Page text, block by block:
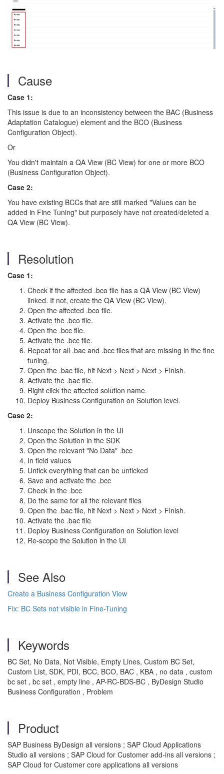
Cause
Case 1:
This issue is due to an inconsistency between the BAC (Business
Adaptation Catalogue) element and the BCO (Business
Configuration Object).
Or
You didn't maintain a QA View (BC View) for one or more BCO
(Business Configuration Object).
Case 2:
You have existing BCCs that are still marked "Values can be
added in Fine Tuning" but purposely have not created/deleted a
QA View (BC View).
Resolution
Case 1:
Check if the affected .bco file has a QA View (BC View)
linked. If not, create the QA View (BC View).
Open the affected .bco file.
Activate the .bco file.
Open the .bcc file.
Activate the .bcc file.
Repeat for all .bac and .bcc files that are missing in the fine
tuning.
Open the .bac file, hit Next > Next > Next > Finish.
Activate the .bac file.
Right click the affected solution name.
Deploy Business Configuration on Solution level.
Case 2:
Unscope the Solution in the UI
Open the Solution in the SDK
Open the relevant "No Data" .bcc
In field values
Untick everything that can be unticked
Save and activate the .bcc
Check in the .bcc
Do the same for all the relevant files
Open the .bac file, hit Next > Next > Next > Finish.
Activate the .bac file
Deploy Business Configuration on Solution level
Re-scope the Solution in the UI
See Also
Create a Business Configuration View
Fix: BC Sets not visible in Fine-Tuning
Keywords
BC Set, No Data, Not Visible, Empty Lines, Custom BC Set,
Custom List, SDK, PDI, BCC, BCO, BAC , KBA , no data , custom
bc set , bc set , empty line , AP-RC-BDS-BC , ByDesign Studio
Business Configuration , Problem
Product
SAP Business ByDesign all versions ; SAP Cloud Applications
Studio all versions ; SAP Cloud for Customer add-ins all versions ;
SAP Cloud for Customer core applications all versions